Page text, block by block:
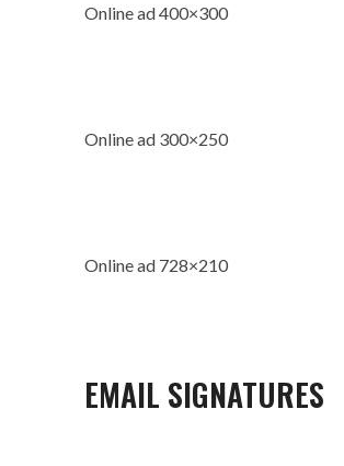
Online ad 400×300
Online ad 300×250
Online ad 728×210
EMAIL SIGNATURES